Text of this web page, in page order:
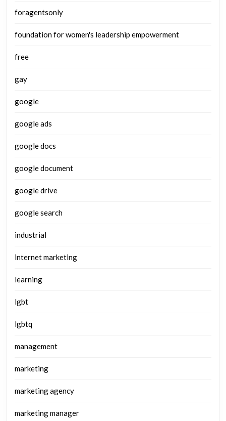
foragentsonly
foundation for women's leadership empowerment
free
gay
google
google ads
google docs
google document
google drive
google search
industrial
internet marketing
learning
lgbt
lgbtq
management
marketing
marketing agency
marketing manager